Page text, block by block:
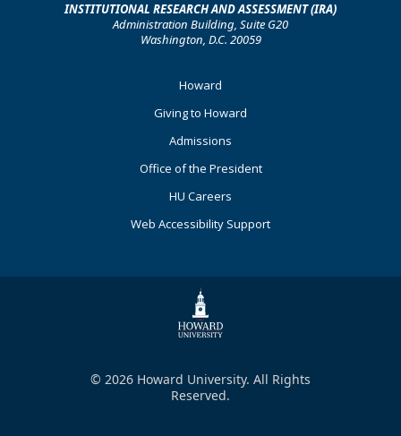
INSTITUTIONAL RESEARCH AND ASSESSMENT (IRA)
Administration Building, Suite G20
Washington, D.C. 20059
Howard
Giving to Howard
Admissions
Office of the President
HU Careers
Web Accessibility Support
© 2026 Howard University. All Rights
Reserved.